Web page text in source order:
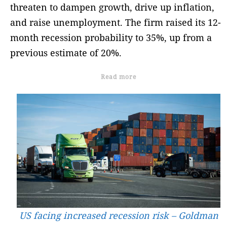
threaten to dampen growth, drive up inflation,
and raise unemployment. The firm raised its 12-
month recession probability to 35%, up from a
previous estimate of 20%.
Read more
US facing increased recession risk – Goldman